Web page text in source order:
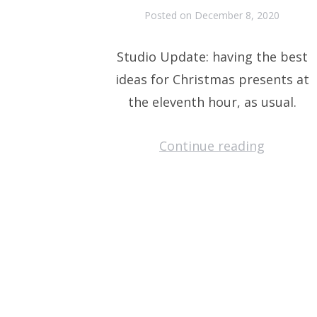
Posted on December 8, 2020
Studio Update: having the best
ideas for Christmas presents at
the eleventh hour, as usual.
Continue reading